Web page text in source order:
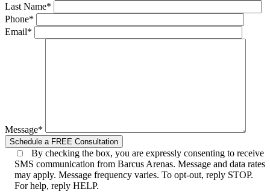
Last Name*
Phone*
Email*
Message*
By checking the box, you are expressly consenting to receive
SMS communication from Barcus Arenas. Message and data rates
may apply. Message frequency varies. To opt-out, reply STOP.
For help, reply HELP.